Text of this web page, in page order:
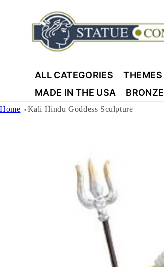
content
ALL CATEGORIES THEMES
MADE IN THE USA
BRONZE
Home Kali Hindu Goddess Sculpture
product
information